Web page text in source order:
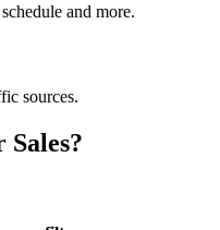
and more.
sources.
Sales?